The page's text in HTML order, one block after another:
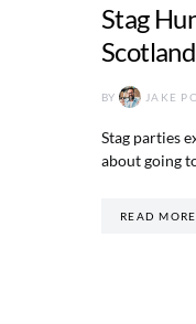
Stag
Scotland
BY JAKE
Stag parties
about going
READ MORE